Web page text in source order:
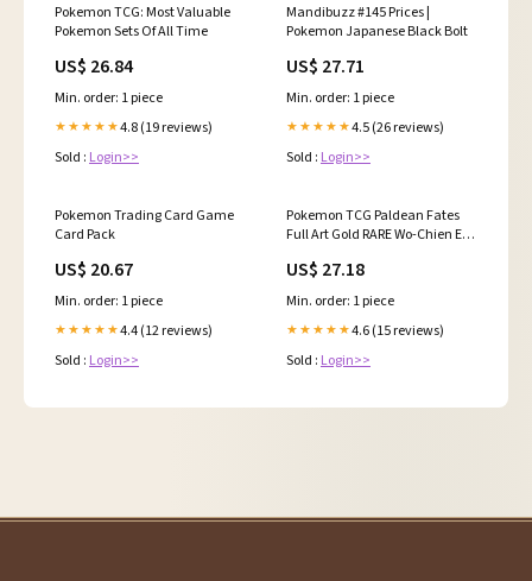
Pokemon TCG: Most Valuable
Pokemon Sets Of All Time
US$ 26.84
Min. order: 1 piece
★★★★★4.8 (19 reviews)
Sold : Login>>
Mandibuzz #145 Prices |
Pokemon Japanese Black Bolt
US$ 27.71
Min. order: 1 piece
★★★★★4.5 (26 reviews)
Sold : Login>>
Pokemon Trading Card Game
Card Pack
US$ 20.67
Min. order: 1 piece
★★★★★4.4 (12 reviews)
Sold : Login>>
Pokemon TCG Paldean Fates
Full Art Gold RARE Wo-Chien EX
US$ 27.18
Min. order: 1 piece
★★★★★4.6 (15 reviews)
Sold : Login>>